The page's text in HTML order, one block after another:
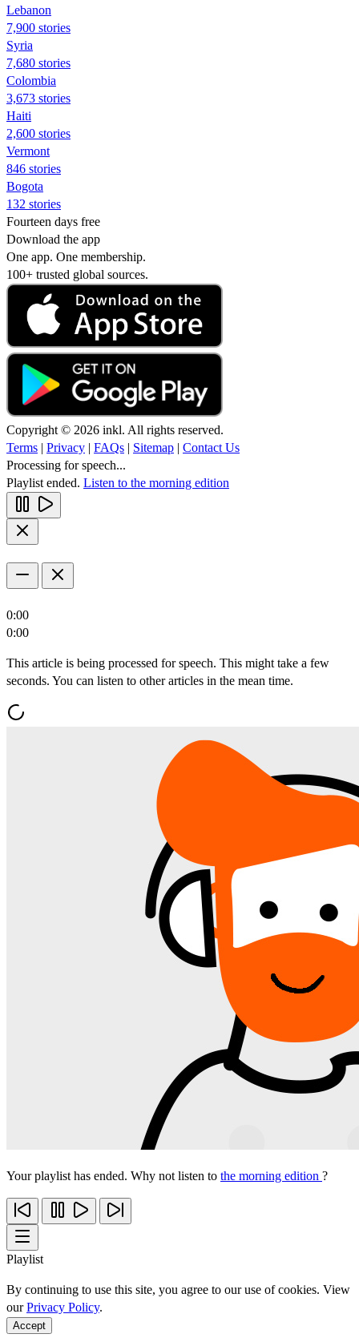
Lebanon
7,900 stories
Syria
7,680 stories
Colombia
3,673 stories
Haiti
2,600 stories
Vermont
846 stories
Bogota
132 stories
Fourteen days free
Download the app
One app. One membership.
100+ trusted global sources.
Copyright © 2026 inkl. All rights reserved.
Terms | Privacy | FAQs | Sitemap | Contact Us
Processing for speech...
Playlist ended. Listen to the morning edition
0:00
0:00
This article is being processed for speech. This might take a few
seconds. You can listen to other articles in the mean time.
Your playlist has ended. Why not listen to the morning edition ?
Playlist
By continuing to use this site, you agree to our use of cookies. View
ourPrivacy Policy.
Accept